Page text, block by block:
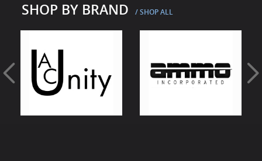
SHOP BY BRAND / SHOP ALL